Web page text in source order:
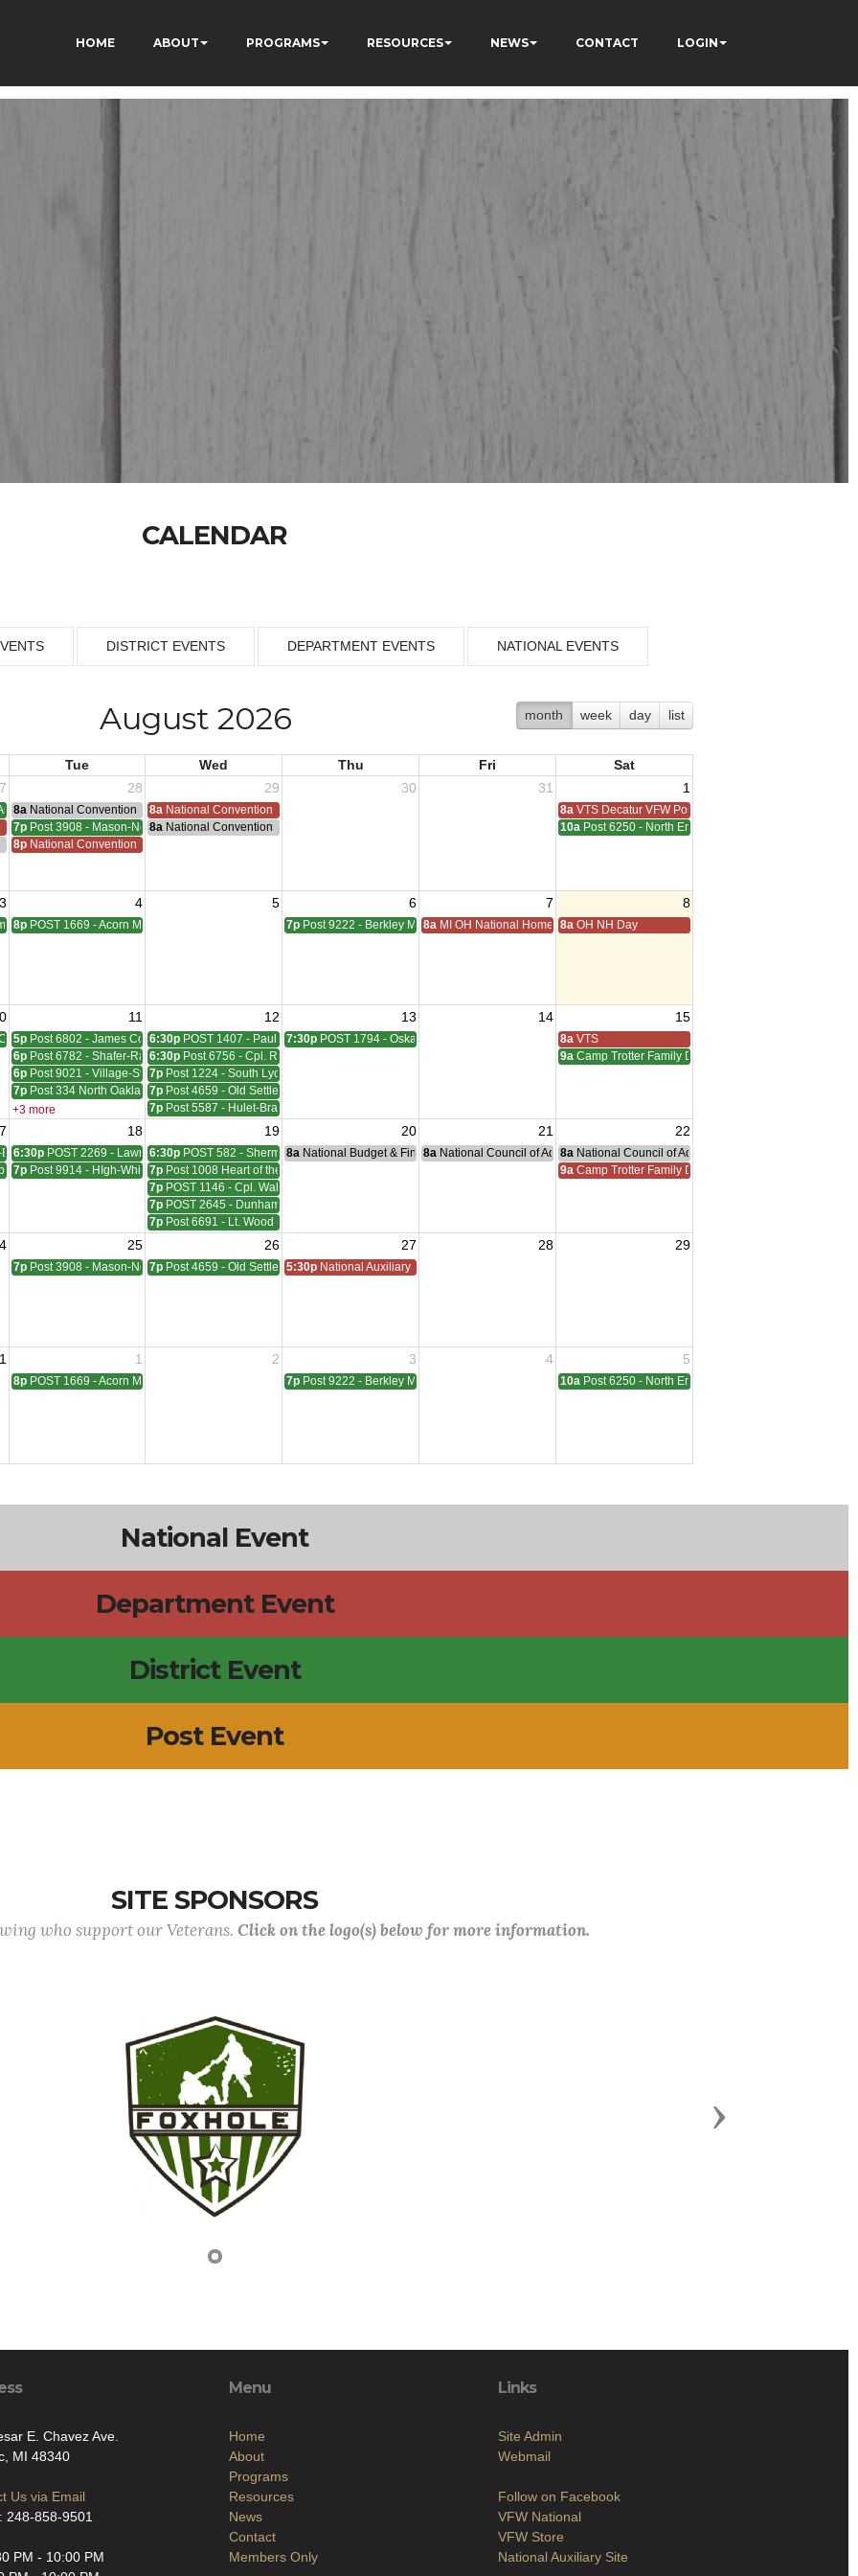
HOME ABOUT PROGRAMS RESOURCES NEWS CONTACT LOGIN
CALENDAR
DISTRICT EVENTS DEPARTMENT EVENTS NATIONAL EVENTS
month week day list
August 2026
Tue Wed Thu Fri
Sat
28 29 30 31 1
- 1953
8a National Convention 8a National Convention 8a VTS Decatur VFW Post 6248
7p Post 3908 - Mason-Nelson-Russell-Schutz Meeting
8a National Convention 10a Post 6250 - North End - Sterling Heights Meeting
8p National Convention
3 4 5 6 7 8
Meeting
8p POST 1669 - Acorn Meeting 7p Post 9222 - Berkley Meeting
8a MI OH National Home Golf
8a OH NH Day
11 12 13 14 15
Meeting
5p Post 6802 - James Coleman Meeting
6:30p POST 1407 - Paul W. HornadayGiles-Everinghiam Meeting
7:30p POST 1794 - Oskara Adreas Meeting 8a VTS
6p Post 6782 - Shafer-Rachelle-Latham Meeting
6:30p Post 6756 - Cpl. Richard W. Menge Meeting 9a Camp Trotter Family Day
6p Post 9021 - Village-Stinson Meeting
7p Post 1224 - South Lyon Lovewell - Hill Meeting
7p Post 334 North Oakland Meeting
7p Post 4659 - Old Settlers Meeting
+3 more
7p Post 5587 - Hulet-Bravender Meeting
18 19 20 21 22
Meeting
6:30p POST 2269 - Lawrence A. Sims Meeting
6:30p POST 582 - Sherman, Wudarcki, Sutton Meeting
8a National Budget & Finance Committee Meeting
8a National Council of Administration Meeting
8a National Council of Administration Meeting
- McVicar Meeting
7p Post 9914 - HIgh-White-Milford Meeting
7p Post 1008 Heart of the Lakes Meeting 9a Camp Trotter Family Day
7p POST 1146 - Cpl. Walter F. Bruce Meeting
7p POST 2645 - Dunham - Ray Meeting
7p Post 6691 - Lt. Wood - Cpl. Neil W. Reid Meeting
25 26 27 28 29
7p Post 3908 - Mason-Nelson-Russell-Schutz Meeting
7p Post 4659 - Old Settlers Meeting
5:30p National Auxiliary President Visit
1 2 3 4 5
8p POST 1669 - Acorn Meeting 7p Post 9222 - Berkley Meeting 10a Post 6250 - North End - Sterling Heights Meeting
National Event
Department Event
District Event
Post Event
SITE SPONSORS
who support our Veterans. Click on the logo(s) below for more information.
Next
E. Chavez Ave.
MI 48340
Us via Email
248-858-9501
PM - 10:00 PM
Menu
Home
About
Programs
Resources
News
Contact
Members Only
Links
Site Admin
Webmail
Follow on Facebook
VFW National
VFW Store
National Auxiliary Site